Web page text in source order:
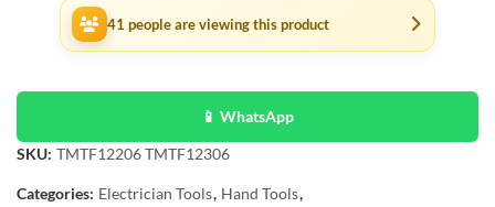
41 people are viewing this product
📱 WhatsApp
SKU: TMTF12206 TMTF12306
Categories: Electrician Tools, Hand Tools,